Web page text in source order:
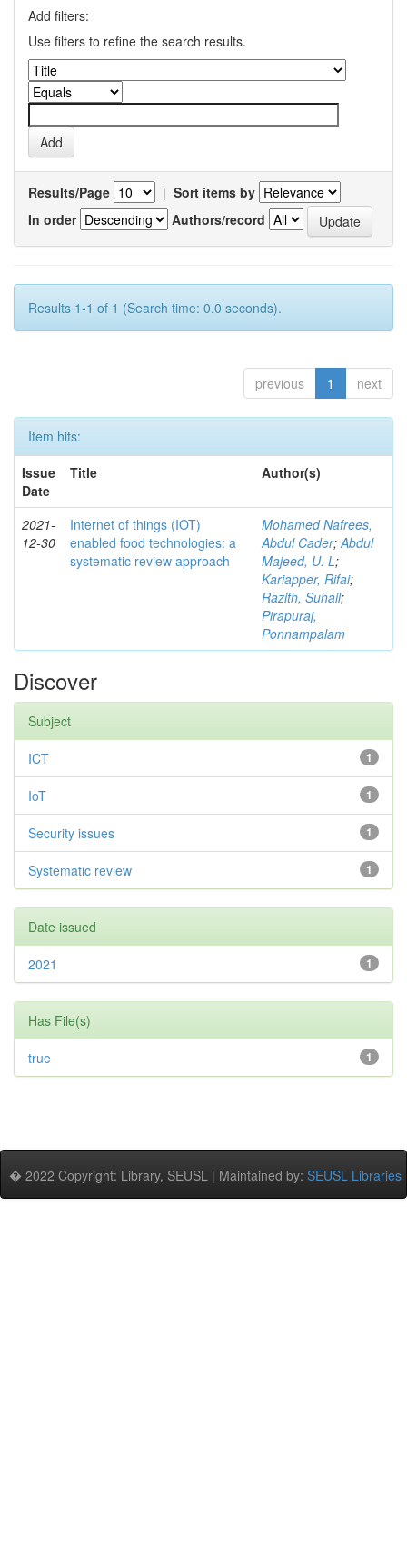
Add filters:
Use filters to refine the search results.
Results/Page | Sort items by
In order
Authors/record
Results 1-1 of 1 (Search time: 0.0 seconds).
previous 1 next
Item hits:
Issue
Date
Title Author(s)
2021-
12-30
Internet of things (IOT)
enabled food technologies: a
systematic review approach
Mohamed Nafrees,
Abdul Cader;Abdul
Majeed, U. L;
Kariapper, Rifai;
Razith, Suhail;
Pirapuraj,
Ponnampalam
Discover
Subject
1
ICT
1
IoT
1
Security issues
1
Systematic review
Date issued
1
2021
Has File(s)
1
true
� 2022 Copyright: Library, SEUSL | Maintained by: SEUSL Libraries